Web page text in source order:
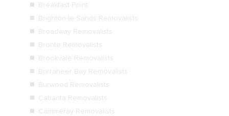
Breakfast Point
Brighton-le-Sands Removalists
Broadway Removalists
Bronte Removalists
Brookvale Removalists
Burraneer Bay Removalists
Burwood Removalists
Cabarita Removalists
Cammeray Removalists